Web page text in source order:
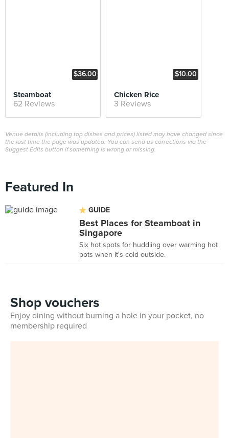
$36.00
Steamboat
62 Reviews
$10.00
Chicken Rice
3 Reviews
Venue details (including top dishes and prices) listed may have changed since
the last time the page was updated. You can send us corrections via the
Suggest Edits button if something is wrong or missing.
Featured In
GUIDE
Best Places for Steamboat in
Singapore
Six hot spots for huddling over warming hot
pots when it's cold outside.
Shop vouchers
Enjoy dining without burning a hole in your pocket, no
membership required